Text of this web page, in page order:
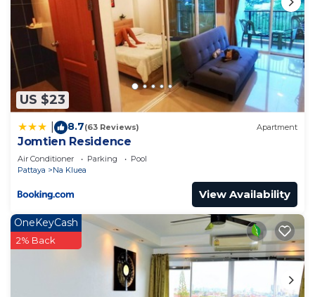
US $23
8.7(63 Reviews) Apartment
Jomtien Residence
Air Conditioner Parking
Pool
Pattaya
Na Kluea
View Availability
OneKeyCash
2% Back